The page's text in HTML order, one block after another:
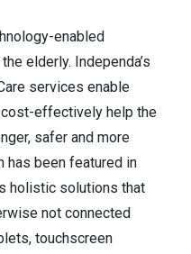
enabled
elderly. Independa’s
services enable
effectively help the
safer and more
has been featured in
holistic solutions that
not connected
touchscreen